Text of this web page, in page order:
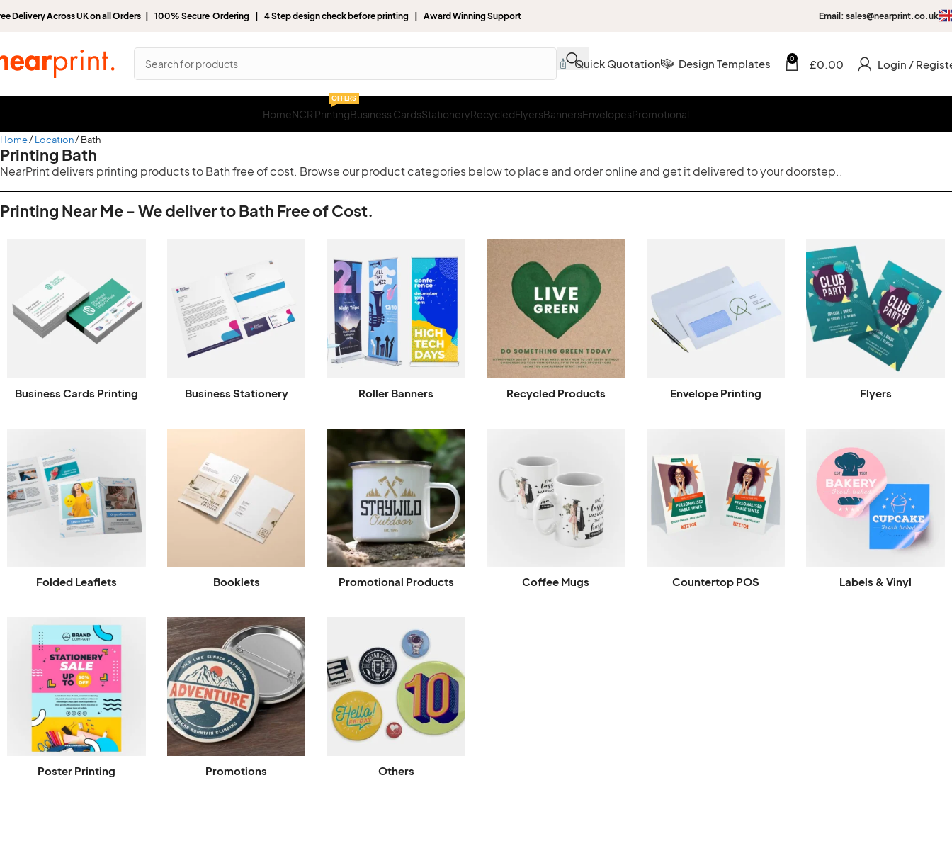
Delivery Across UK on all Orders | 100% Secure Ordering | 4 Step design check before printing | Award Winning Support Email: sales@nearprint.co.uk
Quick Quotation Design Templates 0 £0.00 Login /
HomeNCR Printing
OFFERS
Business CardsStationeryRecycledFlyersBannersEnvelopesPromotional
Home Location Bath
Printing Bath
NearPrint delivers printing products to Bath free of cost. Browse our product categories below to place and order online and get it delivered to your doorstep..
Printing Near Me - We deliver to Bath Free of Cost.
Business Cards Printing Business Stationery Roller Banners Recycled Products Envelope Printing Flyers
Folded Leaflets Booklets Promotional Products Coffee Mugs Countertop POS Labels & Vinyl
Poster Printing Promotions Others